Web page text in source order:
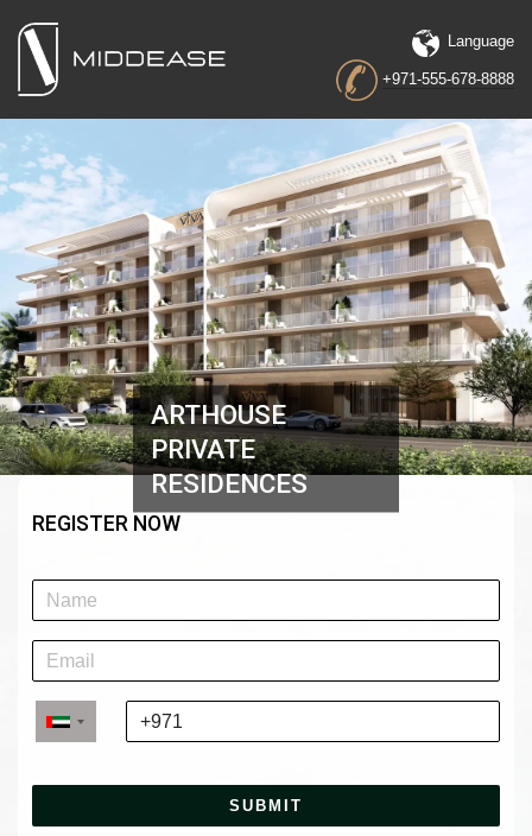
Language
+971-555-678-8888
ARTHOUSE
PRIVATE
RESIDENCES
REGISTER NOW